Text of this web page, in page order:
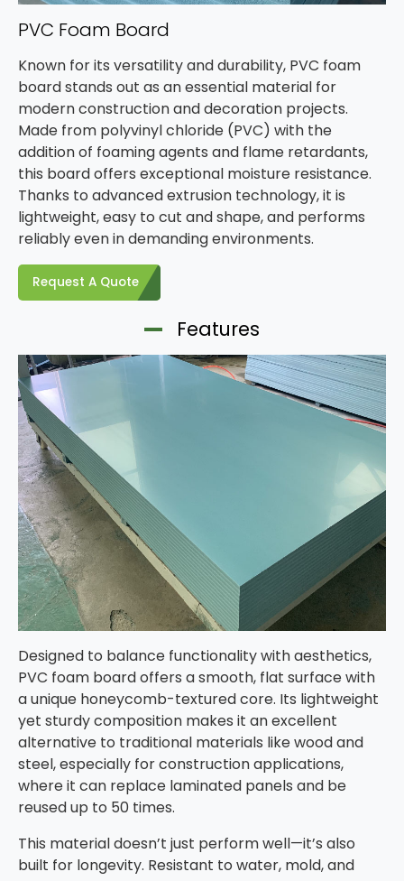
PVC Foam Board
Known for its versatility and durability, PVC foam
board stands out as an essential material for
modern construction and decoration projects.
Made from polyvinyl chloride (PVC) with the
addition of foaming agents and flame retardants,
this board offers exceptional moisture resistance.
Thanks to advanced extrusion technology, it is
lightweight, easy to cut and shape, and performs
reliably even in demanding environments.
Request A Quote
Features
Designed to balance functionality with aesthetics,
PVC foam board offers a smooth, flat surface with
a unique honeycomb-textured core. Its lightweight
yet sturdy composition makes it an excellent
alternative to traditional materials like wood and
steel, especially for construction applications,
where it can replace laminated panels and be
reused up to 50 times.
This material doesn’t just perform well—it’s also
built for longevity. Resistant to water, mold, and